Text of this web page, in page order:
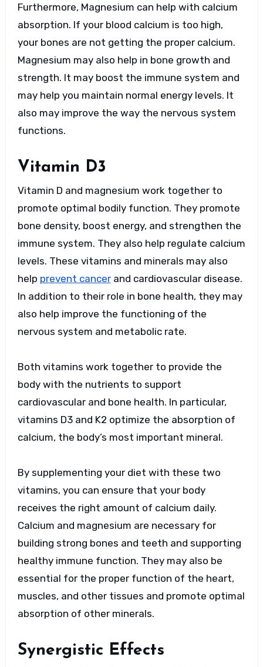
Furthermore, Magnesium can help with calcium
absorption. If your blood calcium is too high,
your bones are not getting the proper calcium.
Magnesium may also help in bone growth and
strength. It may boost the immune system and
may help you maintain normal energy levels. It
also may improve the way the nervous system
functions.
Vitamin D3
Vitamin D and magnesium work together to
promote optimal bodily function. They promote
bone density, boost energy, and strengthen the
immune system. They also help regulate calcium
levels. These vitamins and minerals may also
help prevent cancerand cardiovascular disease.
In addition to their role in bone health, they may
also help improve the functioning of the
nervous system and metabolic rate.
Both vitamins work together to provide the
body with the nutrients to support
cardiovascular and bone health. In particular,
vitamins D3 and K2 optimize the absorption of
calcium, the body’s most important mineral.
By supplementing your diet with these two
vitamins, you can ensure that your body
receives the right amount of calcium daily.
Calcium and magnesium are necessary for
building strong bones and teeth and supporting
healthy immune function. They may also be
essential for the proper function of the heart,
muscles, and other tissues and promote optimal
absorption of other minerals.
Synergistic Effects